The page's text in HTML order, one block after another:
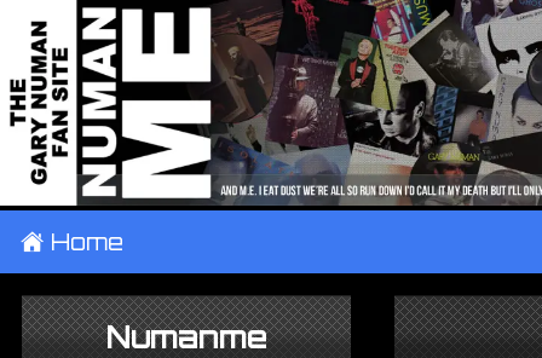
± Home
Numanme